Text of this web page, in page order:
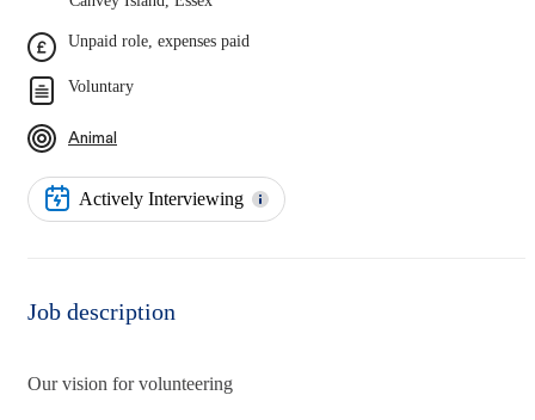
Unpaid role, expenses paid
Voluntary
Animal
Actively Interviewing
Job description
Our vision for volunteering